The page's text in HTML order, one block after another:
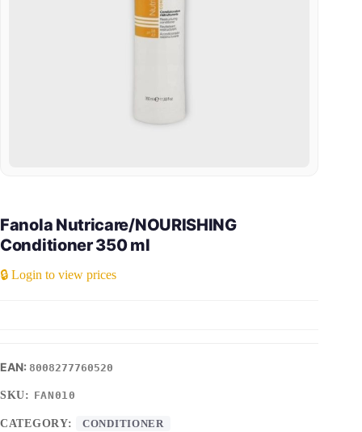
Fanola Nutricare/NOURISHING
Conditioner 350 ml
🔒 Login to view prices
8008277760520
SKU: FAN010
CATEGORY: CONDITIONER